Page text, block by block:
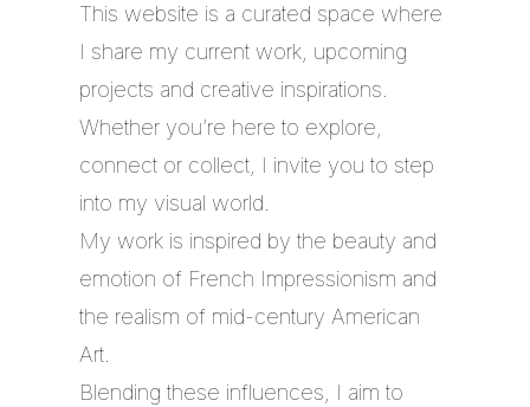
This website is a curated space where
I share my current work, upcoming
projects and creative inspirations.
Whether you’re here to explore,
connect or collect, I invite you to step
into my visual world.
My work is inspired by the beauty and
emotion of French Impressionism and
the realism of mid-century American
Art.
Blending these influences, I aim to